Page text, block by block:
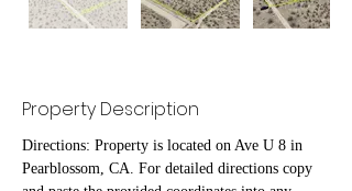
Property Description
Directions: Property is located on Ave U 8 in
Pearblossom, CA. For detailed directions copy